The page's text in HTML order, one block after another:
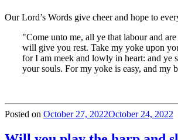
Our Lord’s Words give cheer and hope to
"Come unto me, all ye that labour and
will give you rest. Take my yoke upon
for I am meek and lowly in heart: and ye
your souls. For my yoke is easy, and my
Posted on October 27, 2022October 24, 2022